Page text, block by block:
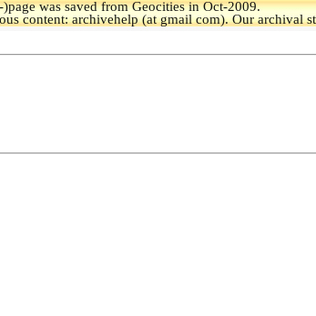
was saved from Geocities in Oct-2009.
content: archivehelp (at gmail com). Our archival